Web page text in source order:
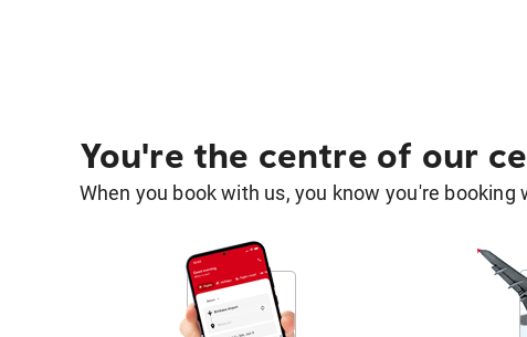
You're the centre of our
When you book with us, you know you're